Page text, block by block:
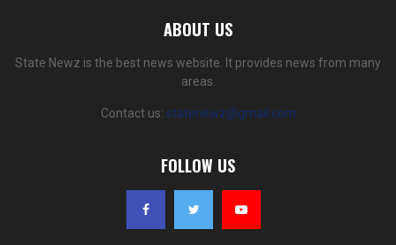
ABOUT US
State Newz is the best news website. It provides news from many
areas.
Contact us: statenewz@gmail.com
FOLLOW US